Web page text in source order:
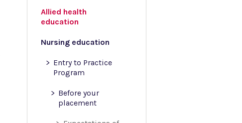
Allied health
education
Nursing education
Entry to Practice
Program
Before your
placement